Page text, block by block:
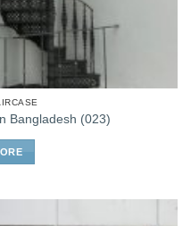
Bangladesh (023)